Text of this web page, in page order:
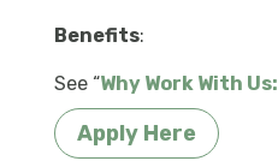
Benefits:
See “Why Work With Us:
Apply Here